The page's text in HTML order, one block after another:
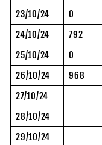
23/10/24
0
24/10/24
792
25/10/24
0
26/10/24
968
27/10/24
28/10/24
29/10/24